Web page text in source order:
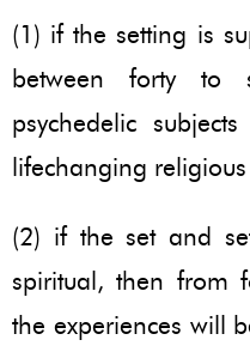
(1) if the setting is
between forty to
psychedelic
lifechanging
(2) if the set and
spiritual, then from
the experiences will